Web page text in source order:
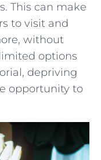
This can make
​to visit and​
without
options
depriving
opportunity to​